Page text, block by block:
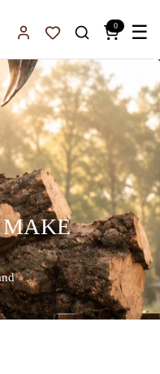
Sign InFavorites
0 ☰
MAKE